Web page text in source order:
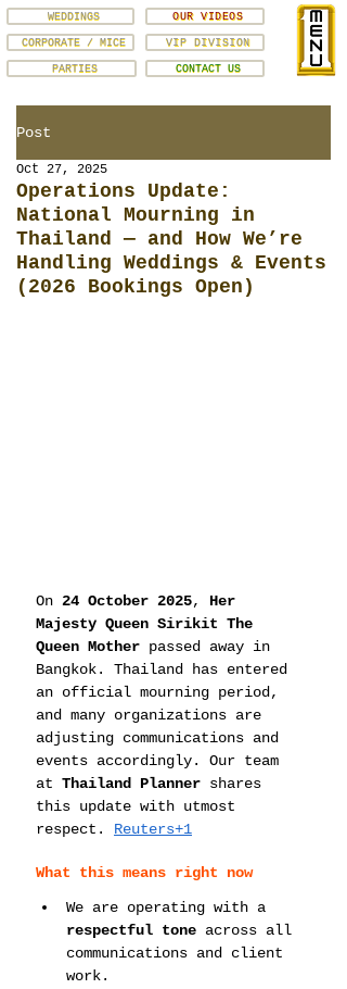
VIP DIVISION
CORPORATE / MICE
OUR VIDEOS
WEDDINGS
PARTIES CONTACT US
Post
Operations Update:
National Mourning in
Thailand — and How We’re
Handling Weddings & Events
(2026 Bookings Open)
Oct 27, 2025
On 24 October 2025, Her
Majesty Queen Sirikit The
Queen Mother passed away in
Bangkok. Thailand has entered
an official mourning period,
and many organizations are
adjusting communications and
events accordingly. Our team
at Thailand Planner shares
this update with utmost
respect. Reuters+1
What this means right now
We are operating with a
respectful tone across all
communications and client
work.